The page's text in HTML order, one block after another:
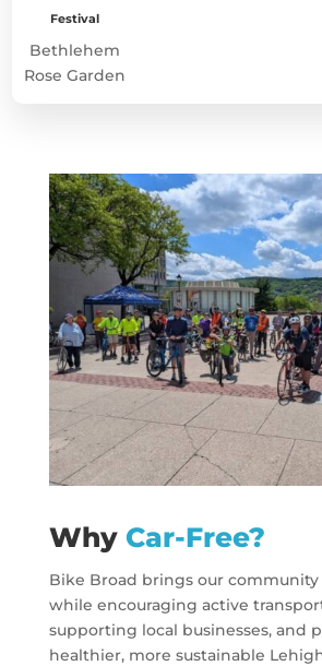
Festival
Bethlehem
Rose Garden
Why Car-Free?
Bike Broad brings our
while encouraging active
supporting local businesses, and
healthier, more sustainable